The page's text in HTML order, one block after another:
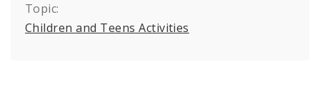
Topic:
Children and Teens Activities